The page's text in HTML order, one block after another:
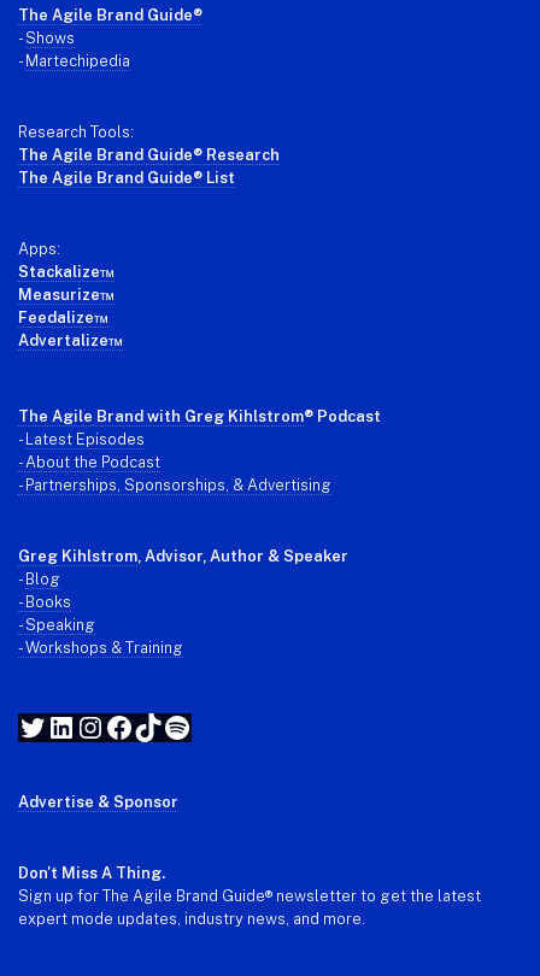
Footer
The Agile Brand Guide®
-Shows
- Martechipedia
Research Tools:
The Agile Brand Guide® Research
The Agile Brand Guide® List
Apps:
Stackalize™
Measurize™
Feedalize™
Advertalize™
The Agile Brand with Greg Kihlstrom® Podcast
- Latest Episodes
- About the Podcast
- Partnerships, Sponsorships, & Advertising
Greg Kihlstrom, Advisor, Author & Speaker
- Blog
- Books
- Speaking
- Workshops & Training
Twitter
LinkedIn
Instagram
Facebook
TikTok
Spotify
Advertise & Sponsor
Don't Miss A Thing.
Sign up for The Agile Brand Guide® newsletter to get the latest
expert mode updates, industry news, and more.